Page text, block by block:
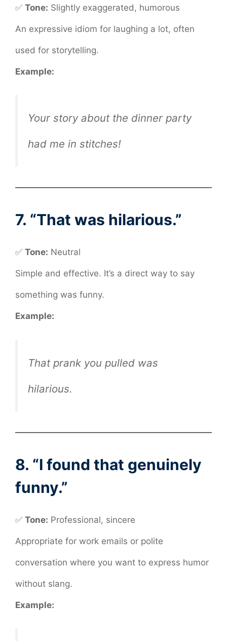
✅ Tone: Slightly exaggerated, humorous
An expressive idiom for laughing a lot, often
used for storytelling.
Example:
Your story about the dinner party
had me in stitches!
7. “That was hilarious.”
✅ Tone: Neutral
Simple and effective. It’s a direct way to say
something was funny.
Example:
That prank you pulled was
hilarious.
8. “I found that genuinely
funny.”
✅ Tone: Professional, sincere
Appropriate for work emails or polite
conversation where you want to express humor
without slang.
Example: